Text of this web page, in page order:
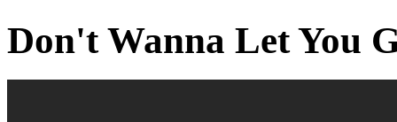
Don't Wanna Let You